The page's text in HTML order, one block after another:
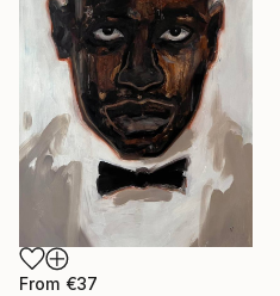
From €37